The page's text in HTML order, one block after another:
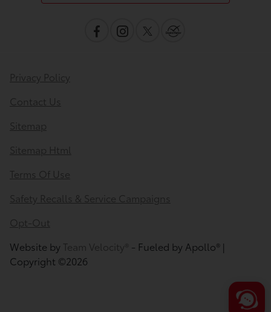
Privacy Policy
Contact Us
Sitemap
Sitemap Html
Terms Of Use
Safety Recalls & Service Campaigns
Opt-Out
Website by Team Velocity® - Fueled by Apollo® |
Copyright ©2026